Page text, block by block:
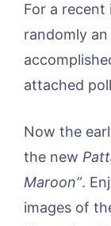
For a
randomly
attached
Now the
the new
Maroon”.
images of